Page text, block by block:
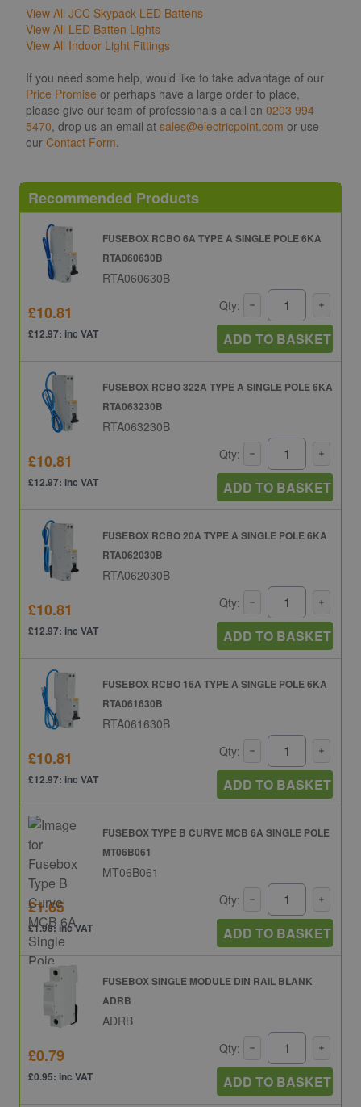
View All JCC Skypack LED Battens
View All LED Batten Lights
View All Indoor Light Fittings
If you need some help, would like to take advantage of our
Price Promise or perhaps have a large order to place,
please give our team of professionals a call on 0203 994
5470, drop us an email at sales@electricpoint.com or use
our Contact Form.
Recommended Products
FUSEBOX RCBO 6A TYPE A SINGLE POLE 6KA
RTA060630B
RTA060630B
£10.81
£12.97: inc VAT
Qty:
ADD TO BASKET
FUSEBOX RCBO 322A TYPE A SINGLE POLE 6KA
RTA063230B
RTA063230B
£10.81
£12.97: inc VAT
Qty:
ADD TO BASKET
FUSEBOX RCBO 20A TYPE A SINGLE POLE 6KA
RTA062030B
RTA062030B
£10.81
£12.97: inc VAT
Qty:
ADD TO BASKET
FUSEBOX RCBO 16A TYPE A SINGLE POLE 6KA
RTA061630B
RTA061630B
£10.81
£12.97: inc VAT
Qty:
ADD TO BASKET
FUSEBOX TYPE B CURVE MCB 6A SINGLE POLE
MT06B061
MT06B061
£1.65
£1.98: inc VAT
Qty:
ADD TO BASKET
FUSEBOX SINGLE MODULE DIN RAIL BLANK
ADRB
ADRB
£0.79
£0.95: inc VAT
Qty:
ADD TO BASKET